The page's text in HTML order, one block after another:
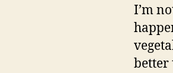
I’m
better